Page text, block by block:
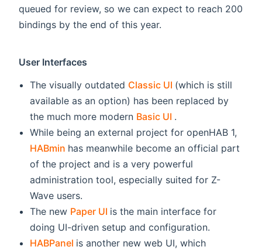
queued for review, so we can expect to reach 200
bindings by the end of this year.
User Interfaces
The visually outdated Classic UI (opens new
(which is still
available as an option) has been replaced by
the much more modern Basic UI (opens new
.
While being an external project for openHAB 1,
HABmin (opens new window)
has meanwhile become an official part
of the project and is a very powerful
administration tool, especially suited for Z-
Wave users.
The new Paper UI (opens new window)
is the main interface for
doing UI-driven setup and configuration.
HABPanel (opens new window)
is another new web UI, which